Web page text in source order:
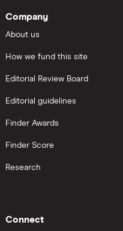
Company
About us
How we fund this site
Editorial Review Board
Editorial guidelines
Finder Awards
Finder Score
Research
Connect